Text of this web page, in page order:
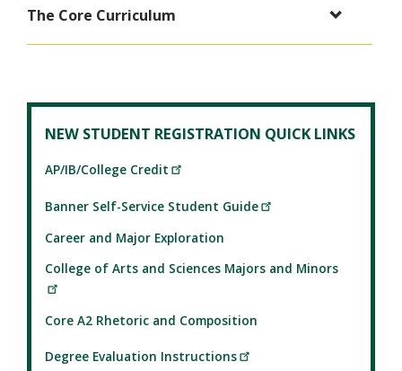
The Core Curriculum
NEW STUDENT REGISTRATION QUICK LINKS
AP/IB/College Credit
Banner Self-Service Student Guide
Career and Major Exploration
College of Arts and Sciences Majors and Minors
Core A2 Rhetoric and Composition
Degree Evaluation Instructions